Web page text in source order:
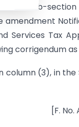
3, sub-
amendment
Services Tax
corrigendum
column (3), in
[F.